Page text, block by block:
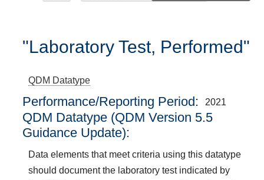
"Laboratory Test, Performed"
QDM Datatype
Performance/Reporting Period 2021
QDM Datatype (QDM Version 5.5
Guidance Update):
Data elements that meet criteria using this datatype
should document the laboratory test indicated by